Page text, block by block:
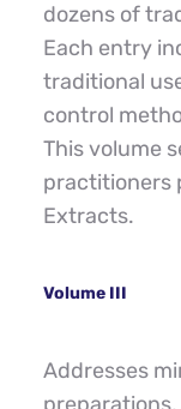
dozens of
Each entry
traditional
control
This volume
practitioners
Extracts.
Volume III
Addresses